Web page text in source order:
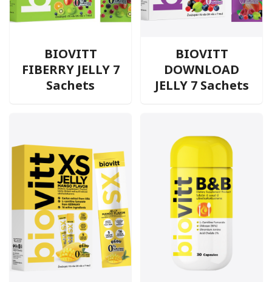
BIOVITT
FIBERRY JELLY 7
Sachets
BIOVITT
DOWNLOAD
JELLY 7 Sachets